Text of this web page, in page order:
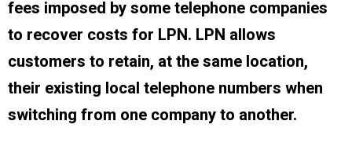
fees imposed by some telephone companies
to recover costs for LPN. LPN allows
customers to retain, at the same location,
their existing local telephone numbers when
switching from one company to another.